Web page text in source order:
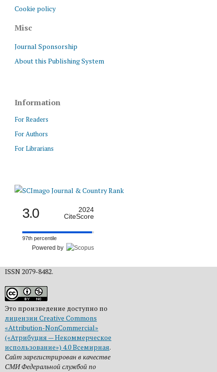
Cookie policy
Misc
Journal Sponsorship
About this Publishing System
Information
For Readers
For Authors
For Librarians
3.0
2024
CiteScore
97th percentile
Powered by
ISSN 2079-8482.
Это произведение доступно по
лицензии Creative Commons
«Attribution-NonCommercial»
(«Атрибуция — Некоммерческое
использование») 4.0 Всемирная.
Сайт зарегистрирован в качестве
СМИ Федеральной службой по